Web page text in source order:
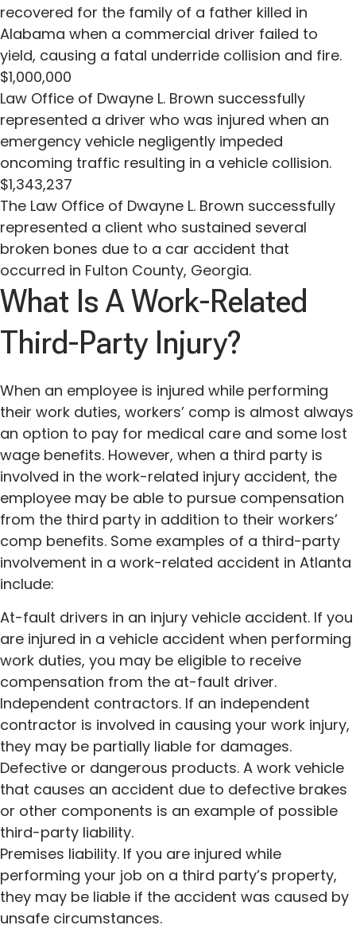
recovered for the family of a father killed in
Alabama when a commercial driver failed to
yield, causing a fatal underride collision and fire.
$1,000,000
Law Office of Dwayne L. Brown successfully
represented a driver who was injured when an
emergency vehicle negligently impeded
oncoming traffic resulting in a vehicle collision.
$1,343,237
The Law Office of Dwayne L. Brown successfully
represented a client who sustained several
broken bones due to a car accident that
occurred in Fulton County, Georgia.
What Is A Work-Related
Third-Party Injury?
When an employee is injured while performing
their work duties, workers’ comp is almost always
an option to pay for medical care and some lost
wage benefits. However, when a third party is
involved in the work-related injury accident, the
employee may be able to pursue compensation
from the third party in addition to their workers’
comp benefits. Some examples of a third-party
involvement in a work-related accident in Atlanta
include:
At-fault drivers in an injury vehicle accident. If you
are injured in a vehicle accident when performing
work duties, you may be eligible to receive
compensation from the at-fault driver.
Independent contractors. If an independent
contractor is involved in causing your work injury,
they may be partially liable for damages.
Defective or dangerous products. A work vehicle
that causes an accident due to defective brakes
or other components is an example of possible
third-party liability.
Premises liability. If you are injured while
performing your job on a third party’s property,
they may be liable if the accident was caused by
unsafe circumstances.